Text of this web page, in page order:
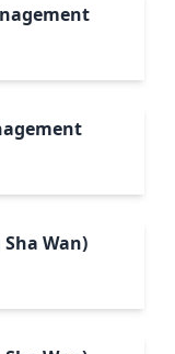
Wan)